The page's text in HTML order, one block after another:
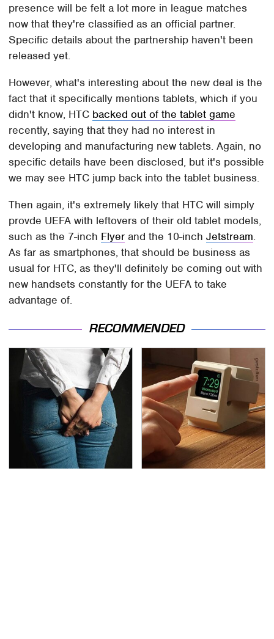
presence will be felt a lot more in league matches
now that they're classified as an official partner.
Specific details about the partnership haven't been
released yet.
However, what's interesting about the new deal is the
fact that it specifically mentions tablets, which if you
didn't know, HTC backed out of the tablet game
recently, saying that they had no interest in
developing and manufacturing new tablets. Again, no
specific details have been disclosed, but it's possible
we may see HTC jump back into the tablet business.
Then again, it's extremely likely that HTC will simply
provde UEFA with leftovers of their old tablet models,
such as the 7-inch Flyer and the 10-inchJetstream.
As far as smartphones, that should be business as
usual for HTC, as they'll definitely be coming out with
new handsets constantly for the UEFA to take
advantage of.
RECOMMENDED